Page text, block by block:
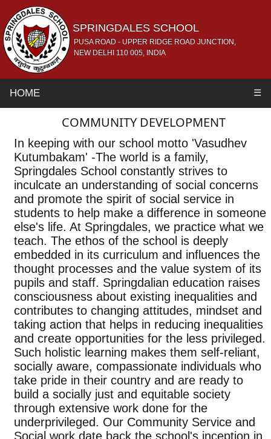
SPRINGDALES SCHOOL
PUSA ROAD - UPPER RIDGE ROAD JUNCTION,
NEW DELHI 110 005, INDIA
HOME ☰
COMMUNITY DEVELOPMENT
In keeping with our school motto 'Vasudhev
Kutumbakam' -The world is a family,
Springdales School constantly strives to
inculcate an understanding of social concerns
and promote the spirit of social service in
students to help make a difference in someone
else's life. At Springdales, we practice what we
teach. The ethos of the school is deeply
embedded in its curriculum and influences the
thought processes and the value system of its
pupils and staff. Springdalian education raises
consciousness about existing inequalities and
contributes to changing attitudes, mindset and
taking action that helps in reducing inequalities
and create opportunities for the less privileged.
Such holistic learning makes them self-reliant,
socially aware, compassionate individuals who
take pride in their country and are ready to
build a socially just and equitable society
through extensive work done for the
underprivileged. Our Community Service and
Social work date back the school's inception in